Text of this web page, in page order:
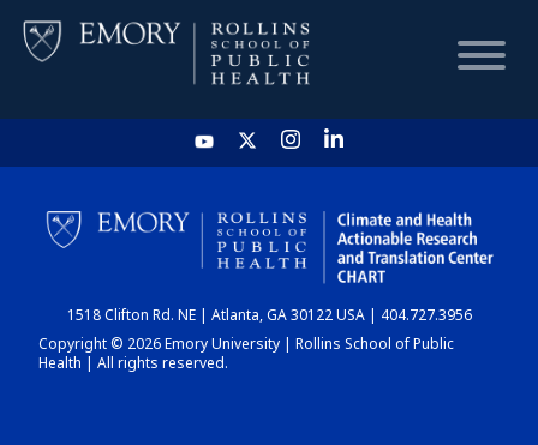
HOME
CHART
DASHBOARD
1518 Clifton Rd. NE | Atlanta, GA 30122 USA | 404.727.3956
Copyright © 2026 Emory University | Rollins School of Public
Health | All rights reserved.